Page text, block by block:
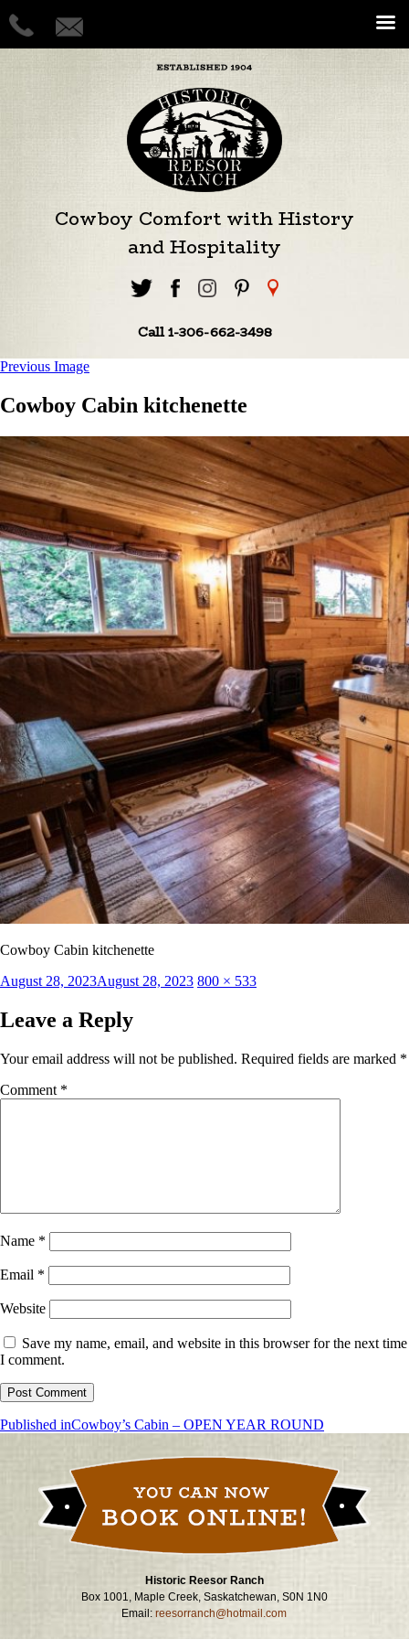
Cowboy Comfort with History
and Hospitality
Call 1-306-662-3498
Previous Image
Cowboy Cabin kitchenette
Cowboy Cabin kitchenette
Posted
August 28, 2023August 28, 2023 Full
800 × 533
Leave a Reply
Your email address will not be published. Required fields are marked *
Comment *
Name *
Email *
Website
Save my name, email, and website in this browser for the next time
I comment.
Post
Published inCowboy’s Cabin – OPEN YEAR ROUND
Historic Reesor Ranch
Box 1001, Maple Creek, Saskatchewan, S0N 1N0
Email:reesorranch@hotmail.com